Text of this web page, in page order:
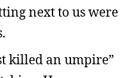
next to us were
killed an umpire”